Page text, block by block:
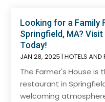
Looking for a Family
Springfield, MA? Visit
Today!
JAN 28, 2025 |HOTELS AND
The Farmer's House
restaurant in
welcoming